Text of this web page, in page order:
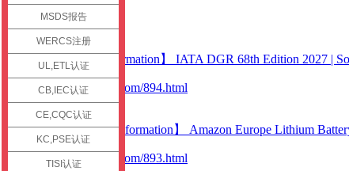
link
check
【Technical information】 IATA DGR 68th Edition 2027 |
https://en.gdestl.com/894.html
View details >>
【Certification information】 Amazon Europe Lithium
https://en.gdestl.com/893.html
MSDS报告
WERCS注册
UL,ETL认证
CB,IEC认证
CE,CQC认证
KC,PSE认证
TISI认证